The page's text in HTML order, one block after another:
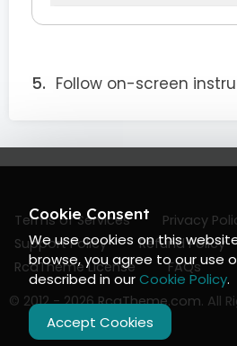
Follow on-screen
Terms of Services Privacy
Support Policy
Refund Policy
RcaTheme License
FAQs
© 2012 - 2026RcaTheme.com. All
Cookie Consent
We use cookies on this
browse, you agree to our use
described in ourCookie Policy.
Accept Cookies